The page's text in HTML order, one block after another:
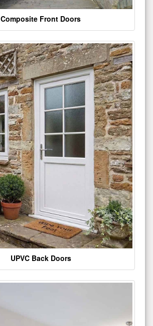
Composite Front Doors
UPVC Back Doors